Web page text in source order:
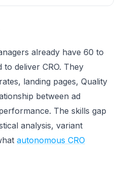
already have 60 to
deliver CRO. They
landing pages, Quality
between ad
The skills gap
analysis, variant
autonomous CRO